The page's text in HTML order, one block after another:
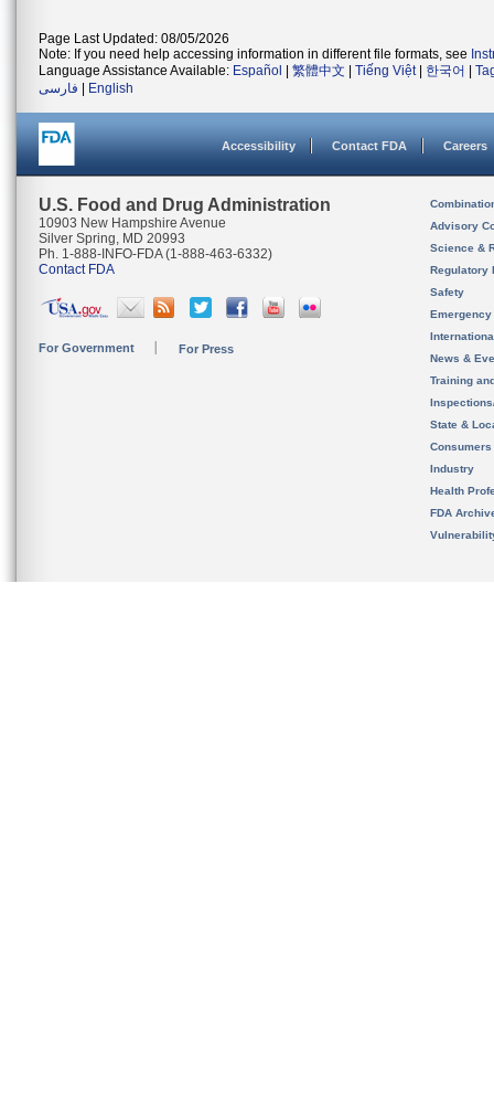
Page Last Updated: 08/05/2026
Note: If you need help accessing information in different file formats, see
Language Assistance Available: Español 繁體中文 Tiếng Việt| 한국어
فارسی
English
Accessibility Contact FDA Careers
U.S. Food and Drug Administration
10903 New Hampshire Avenue
Silver Spring, MD 20993
Ph. 1-888-INFO-FDA (1-888-463-6332)
Contact FDA
For Government For Press
Advisory
Science &
Regulatory
Safety
News &
Training
State &
Consumers
Industry
Health
FDA